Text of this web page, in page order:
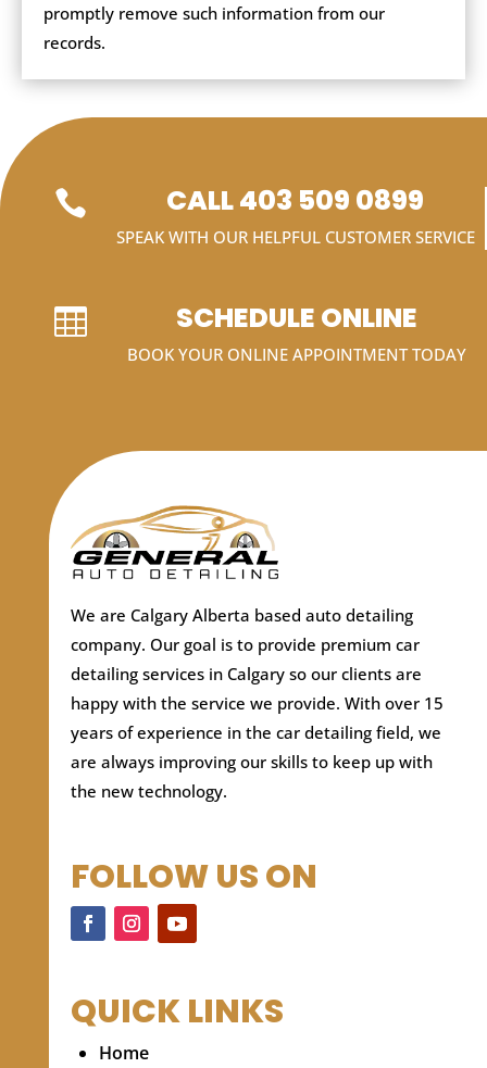
promptly remove such information from our
records.
 CALL 403 509 0899
SPEAK WITH OUR HELPFUL CUSTOMER SERVICE
 SCHEDULE ONLINE
BOOK YOUR ONLINE APPOINTMENT TODAY
We are Calgary Alberta based auto detailing
company. Our goal is to provide premium car
detailing services in Calgary so our clients are
happy with the service we provide. With over 15
years of experience in the car detailing field, we
are always improving our skills to keep up with
the new technology.
FOLLOW US ON
QUICK LINKS
Home